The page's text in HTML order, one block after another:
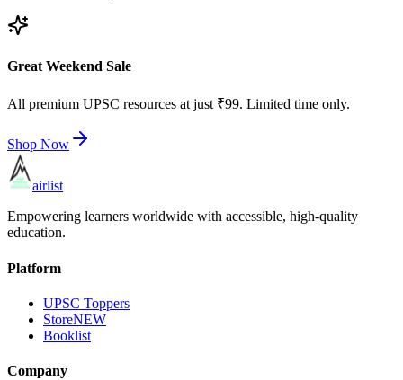
Great Weekend Sale
All premium UPSC resources at just ₹99. Limited time only.
Shop Now
airlist
Empowering learners worldwide with accessible, high-quality
education.
Platform
UPSC Toppers
StoreNEW
Booklist
Company